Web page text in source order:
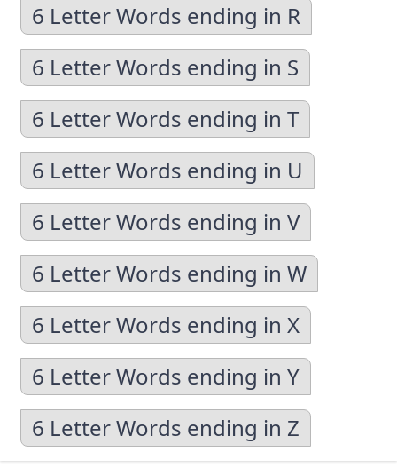
6 Letter Words ending in R
6 Letter Words ending in S
6 Letter Words ending in T
6 Letter Words ending in U
6 Letter Words ending in V
6 Letter Words ending in W
6 Letter Words ending in X
6 Letter Words ending in Y
6 Letter Words ending in Z